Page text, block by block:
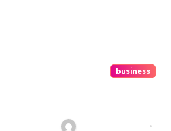
business